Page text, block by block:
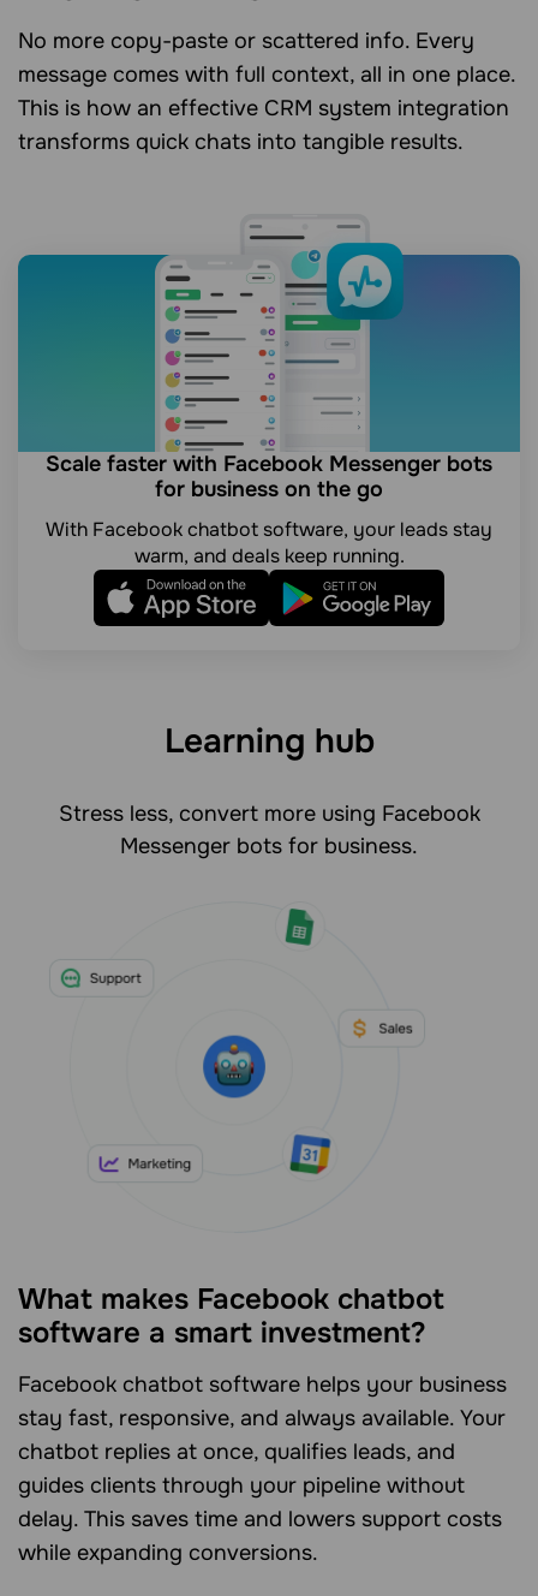
No more copy-paste or scattered info. Every
message comes with full context, all in one place.
This is how an effective CRM system integration
transforms quick chats into tangible results.
Scale faster with Facebook Messenger bots
for business on the go
With Facebook chatbot software, your leads stay
warm, and deals keep running.
Learning hub
Stress less, convert more using Facebook
Messenger bots for business.
What makes Facebook chatbot
software a smart investment?
Facebook chatbot software helps your business
stay fast, responsive, and always available. Your
chatbot replies at once, qualifies leads, and
guides clients through your pipeline without
delay. This saves time and lowers support costs
while expanding conversions.